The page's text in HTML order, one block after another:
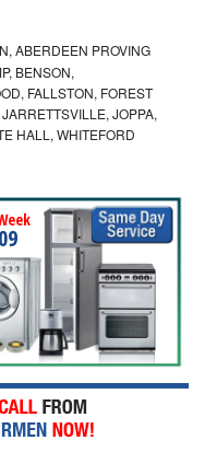
ABERDEEN PROVING
BENSON,
FALLSTON, FOREST
JOPPA,
HALL, WHITEFORD